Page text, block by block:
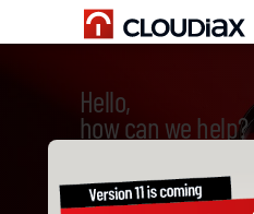
Hello,
how can we help?